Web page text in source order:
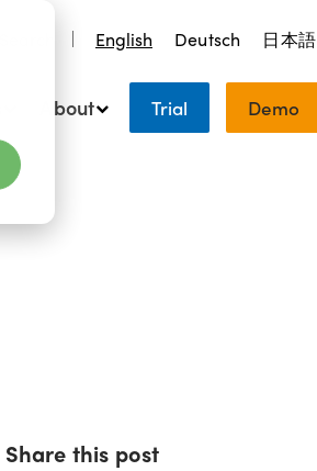
English Deutsch 日本語
About Trial Demo
Share this post